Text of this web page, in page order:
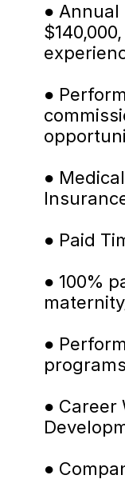
● Annual
●
●
● Paid
● 100%
●
programs
● Career
●